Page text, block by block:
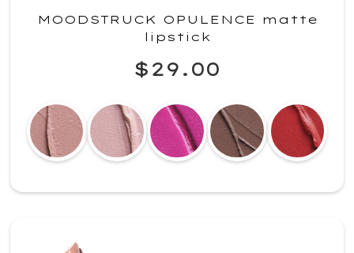
MOODSTRUCK OPULENCE matte
lipstick
$29.00